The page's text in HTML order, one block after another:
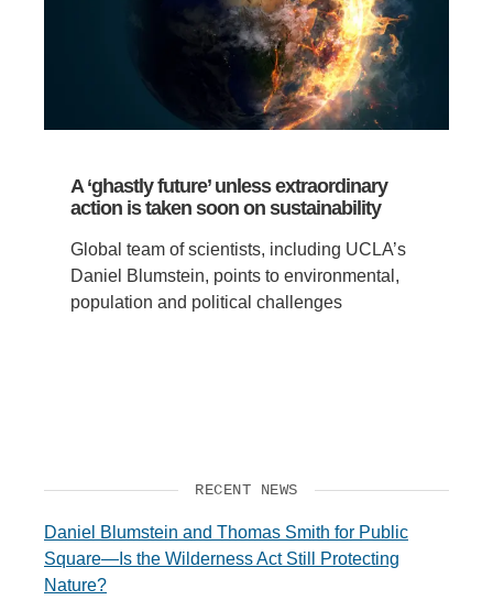
A ‘ghastly future’ unless extraordinary
action is taken soon on sustainability
Global team of scientists, including UCLA’s
Daniel Blumstein, points to environmental,
population and political challenges
RECENT NEWS
Daniel Blumstein and Thomas Smith for Public
Square—Is the Wilderness Act Still Protecting
Nature?